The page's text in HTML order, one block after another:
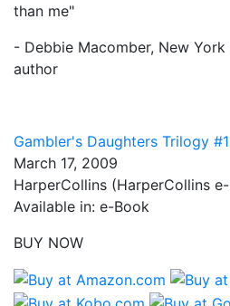
than me"
- Debbie Macomber, New
author
Gambler's Daughters Trilogy #1
March 17, 2009
HarperCollins (HarperCollins
Available in: e-Book
BUY NOW